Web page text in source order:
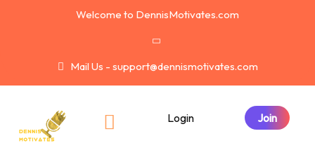
Welcome to DennisMotivates.com
Mail Us - support@dennismotivates.com
Login